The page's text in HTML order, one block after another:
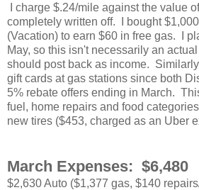
I charge $.24/mile against the value
completely written off. I bought
(Vacation) to earn $60 in free gas. I
May, so this isn't necessarily an
should post back as income.
gift cards at gas stations since both
5% rebate offers ending in March.
fuel, home repairs and food
new tires ($453, charged as an Uber
March Expenses: $6,480
$2,630 Auto ($1,377 gas, $140